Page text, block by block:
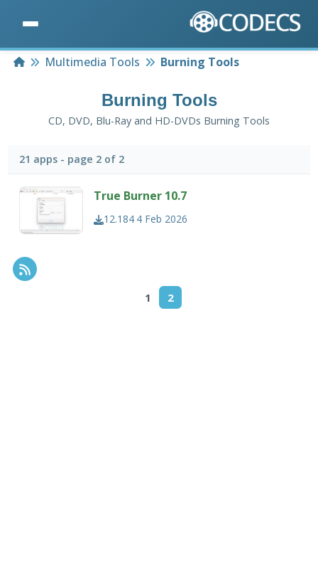
HomeMultimedia Tools Burning Tools
Burning Tools
CD, DVD, Blu-Ray and HD-DVDs Burning Tools
21 apps - page 2 of 2
True Burner 10.7
12.184 4 Feb 2026
1 2
RSS Feed